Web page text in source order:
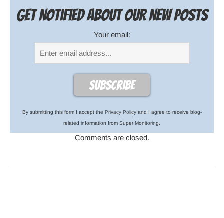
Get notified about our new posts
Your email:
By submitting this form I accept the Privacy Policyand I agree to receive blog-
related information from Super Monitoring.
Comments are closed.